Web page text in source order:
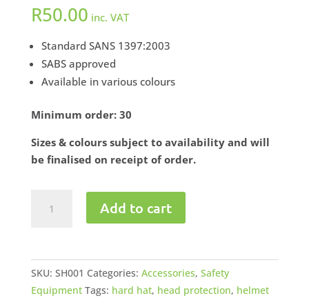
R50.00 inc. VAT
Standard SANS 1397:2003
SABS approved
Available in various colours
Minimum order: 30
Sizes & colours subject to availability and will
be finalised on receipt of order.
Helmet
quantity
Add to cart
SKU: SH001 Categories: Accessories, Safety
Equipment Tags: hard hat, head protection, helmet